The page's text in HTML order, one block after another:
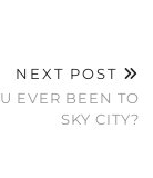
NEXT POST
EVER BEEN TO
SKY CITY?